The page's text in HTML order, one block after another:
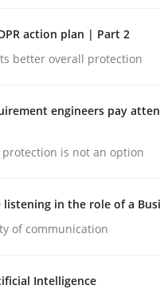
Precedes
action plan | Part 2
better overall protection
engineers pay
is not an option
in the role of a
of communication
Intelligence